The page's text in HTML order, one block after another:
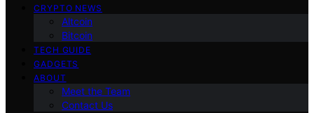
CRYPTO NEWS
Altcoin
Bitcoin
TECH GUIDE
GADGETS
ABOUT
Meet the Team
Contact Us